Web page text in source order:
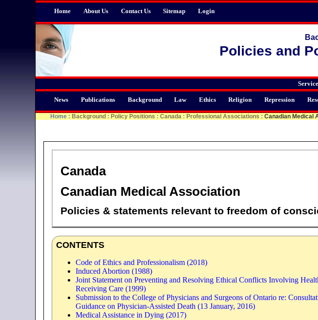
Home About Us Contact Us Sitemap Login
Policies and
News Publications Background Law Ethics Religion Repression
Home : Background : Policy Positions : Canada : Professional Associations : Canadian Medical
Canada
Canadian Medical Association
Policies & statements relevant to freedom of
CONTENTS
Code of Ethics and Professionalism (2018)
Induced Abortion (1988)
Joint Statement on Preventing and Resolving Ethical Conflicts Involving
Receiving Care (1999)
Submission to the College of Physicians and Surgeons of Ontario re:
Guidance on Physician-Assisted Death (13 January, 2016)
Medical Assistance in Dying (2017)